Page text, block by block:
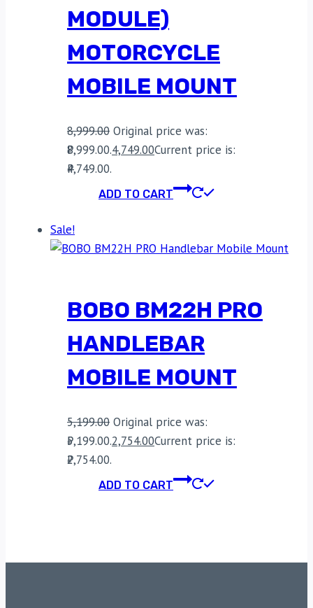
MODULE)
MOTORCYCLE
MOBILE MOUNT
8,999.00 Original price was:
₹8,999.00.4,749.00Current price is:
₹4,749.00.
ADD TO CART
Sale!
BOBO BM22H PRO
HANDLEBAR
MOBILE MOUNT
5,199.00 Original price was:
₹5,199.00.2,754.00Current price is:
₹2,754.00.
ADD TO CART